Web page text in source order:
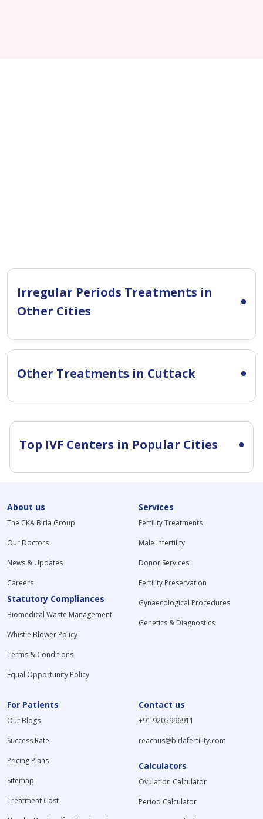
Irregular Periods Treatments in
Other Cities
Other Treatments in Cuttack
Top IVF Centers in Popular Cities
About us
The CKA Birla Group
Our Doctors
News & Updates
Careers
Statutory Compliances
Biomedical Waste Management
Whistle Blower Policy
Terms & Conditions
Equal Opportunity Policy
Services
Fertility Treatments
Male Infertility
Donor Services
Fertility Preservation
Gynaecological Procedures
Genetics & Diagnostics
For Patients
Our Blogs
Success Rate
Pricing Plans
Sitemap
Treatment Cost
Contact us
+91 9205996911
reachus@birlafertility.com
Calculators
Ovulation Calculator
Period Calculator